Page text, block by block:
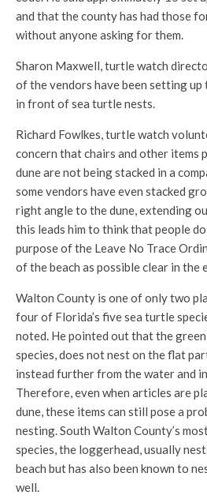
and that the county has had those
without anyone asking for them.
Sharon Maxwell, turtle watch
of the vendors have been setting
in front of sea turtle nests.
Richard Fowlkes, turtle watch
concern that chairs and other items
dune are not being stacked in a
some vendors have even stacked
right angle to the dune, extending
this leads him to think that people
purpose of the Leave No Trace
of the beach as possible clear in
Walton County is one of only two
four of Florida’s five sea turtle
noted. He pointed out that the
species, does not nest on the flat
instead further from the water and
Therefore, even when articles are
dune, these items can still pose a
nesting. South Walton County’s
species, the loggerhead, usually
beach but has also been known to
well.